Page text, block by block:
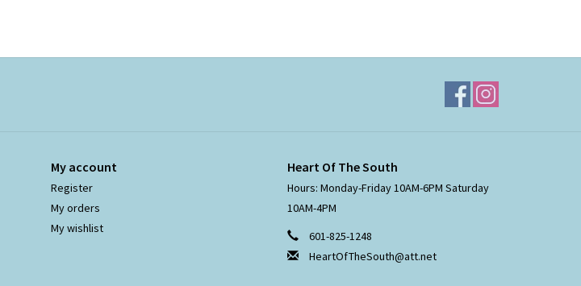
My account
Register
My orders
My wishlist
Heart Of The South
Hours: Monday-Friday 10AM-6PM Saturday
10AM-4PM
601-825-1248
HeartOfTheSouth@att.net